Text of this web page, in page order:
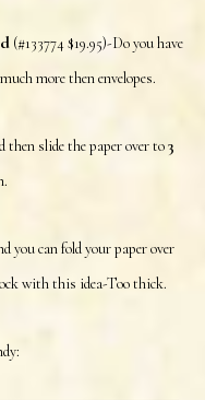
(#133774 $19.95)-Do you have
more then envelopes.
then slide the paper over to3
you can fold your paper over
with this idea-Too thick.